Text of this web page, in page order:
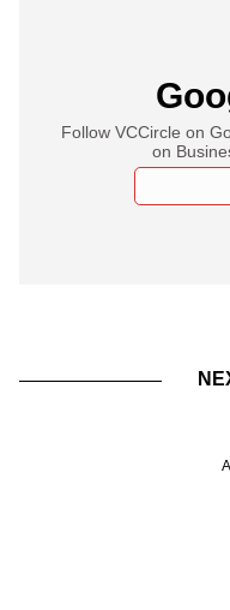
Follow VCCircle on
on